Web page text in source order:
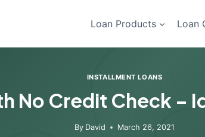
Loan Products Loan
INSTALLMENT LOANS
No Credit Check –
By David March 26, 2021